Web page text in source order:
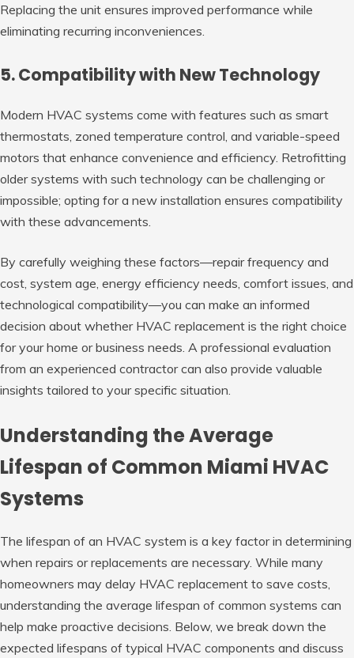
Replacing the unit ensures improved performance while
eliminating recurring inconveniences.
5. Compatibility with New Technology
Modern HVAC systems come with features such as smart
thermostats, zoned temperature control, and variable-speed
motors that enhance convenience and efficiency. Retrofitting
older systems with such technology can be challenging or
impossible; opting for a new installation ensures compatibility
with these advancements.
By carefully weighing these factors—repair frequency and
cost, system age, energy efficiency needs, comfort issues, and
technological compatibility—you can make an informed
decision about whether HVAC replacement is the right choice
for your home or business needs. A professional evaluation
from an experienced contractor can also provide valuable
insights tailored to your specific situation.
Understanding the Average
Lifespan of Common Miami HVAC
Systems
The lifespan of an HVAC system is a key factor in determining
when repairs or replacements are necessary. While many
homeowners may delay HVAC replacement to save costs,
understanding the average lifespan of common systems can
help make proactive decisions. Below, we break down the
expected lifespans of typical HVAC components and discuss